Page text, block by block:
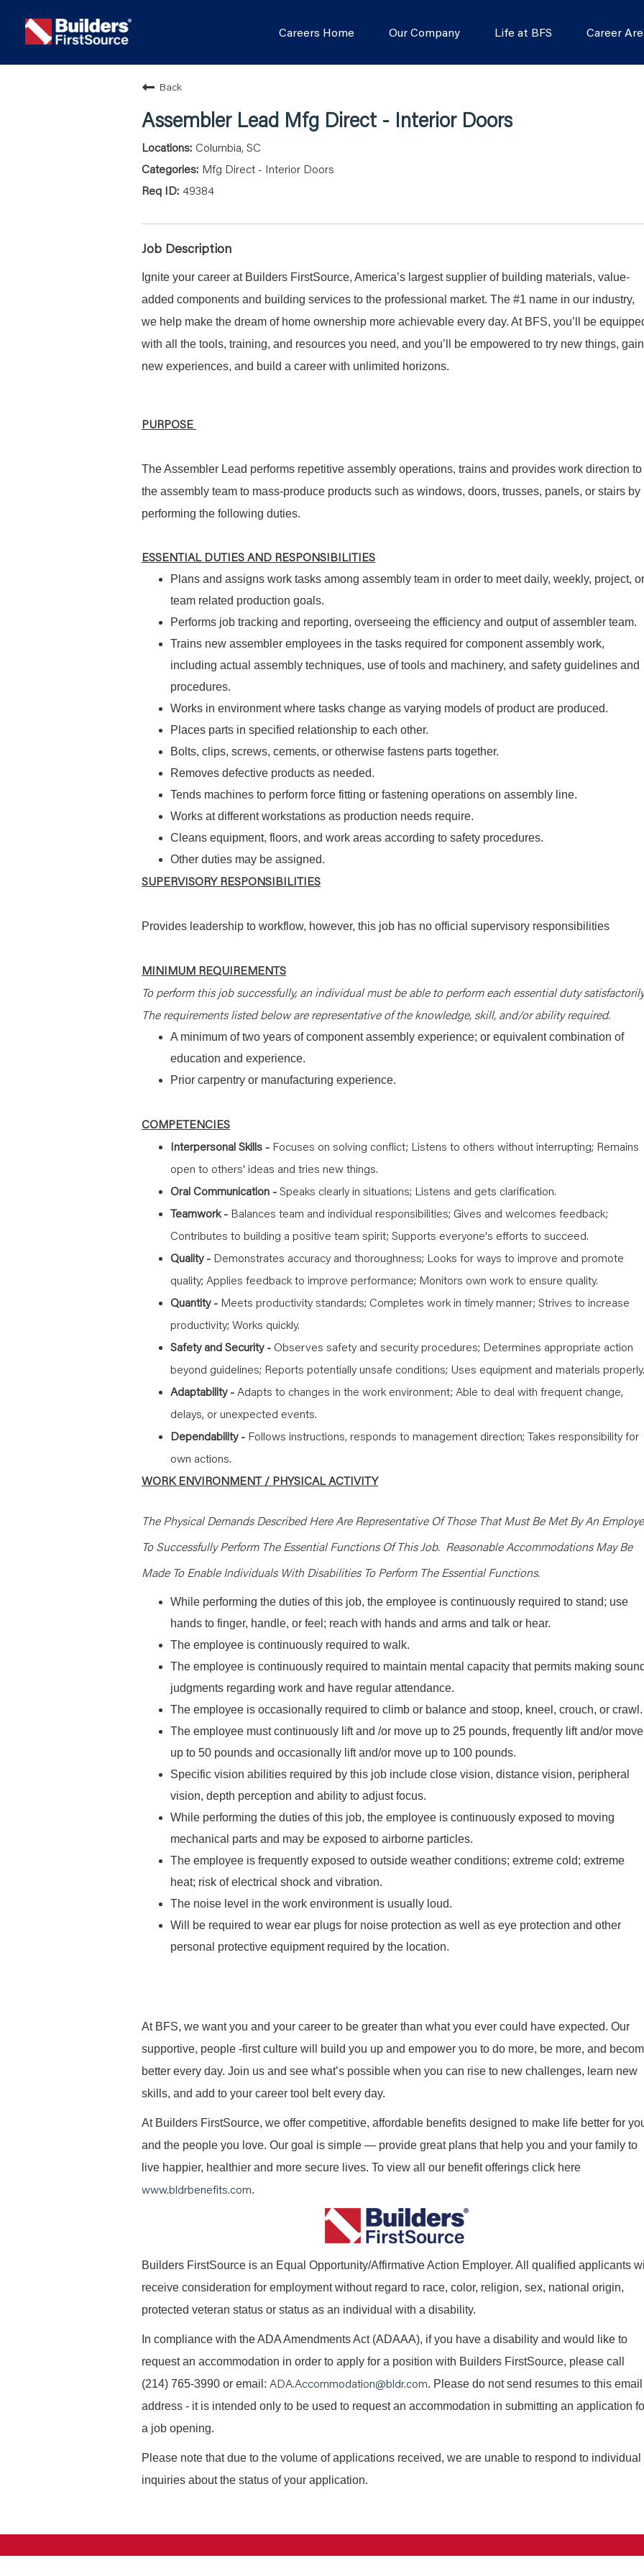
Careers Home Our Company Life at BFS Career
Back
Assembler Lead Mfg Direct - Interior Doors
Columbia, SC
Mfg Direct - Interior Doors
49384
Job Description
Ignite your career at Builders FirstSource, America’s largest supplier of building materials, value-
added components and building services to the professional market. The #1 name in our industry,
we help make the dream of home ownership more achievable every day. At BFS, you’ll be
with all the tools, training, and resources you need, and you’ll be empowered to try new things, gain
new experiences, and build a career with unlimited horizons.
PURPOSE
The Assembler Lead performs repetitive assembly operations, trains and provides work direction to
the assembly team to mass-produce products such as windows, doors, trusses, panels, or stairs by
performing the following duties.
ESSENTIAL DUTIES AND RESPONSIBILITIES
Plans and assigns work tasks among assembly team in order to meet daily, weekly, project, or
team related production goals.
Performs job tracking and reporting, overseeing the efficiency and output of assembler team.
Trains new assembler employees in the tasks required for component assembly work,
including actual assembly techniques, use of tools and machinery, and safety guidelines and
procedures.
Works in environment where tasks change as varying models of product are produced.
Places parts in specified relationship to each other.
Bolts, clips, screws, cements, or otherwise fastens parts together.
Removes defective products as needed.
Tends machines to perform force fitting or fastening operations on assembly line.
Works at different workstations as production needs require.
Cleans equipment, floors, and work areas according to safety procedures.
Other duties may be assigned.
SUPERVISORY RESPONSIBILITIES
Provides leadership to workflow, however, this job has no official supervisory responsibilities
MINIMUM REQUIREMENTS
To perform this job successfully, an individual must be able to perform each essential duty
The requirements listed below are representative of the knowledge, skill, and/or ability required.
A minimum of two years of component assembly experience; or equivalent combination of
education and experience.
Prior carpentry or manufacturing experience.
COMPETENCIES
Interpersonal Skills - Focuses on solving conflict; Listens to others without interrupting; Remains
open to others' ideas and tries new things.
Oral Communication -Speaks clearly in situations; Listens and gets clarification.
Teamwork - Balances team and individual responsibilities; Gives and welcomes feedback;
Contributes to building a positive team spirit; Supports everyone's efforts to succeed.
Quality - Demonstrates accuracy and thoroughness; Looks for ways to improve and promote
quality; Applies feedback to improve performance; Monitors own work to ensure quality.
Quantity - Meets productivity standards; Completes work in timely manner; Strives to increase
productivity; Works quickly.
Safety and Security -Observes safety and security procedures; Determines appropriate action
beyond guidelines; Reports potentially unsafe conditions; Uses equipment and materials properly.
Adaptability - Adapts to changes in the work environment; Able to deal with frequent change,
delays, or unexpected events.
Dependability - Follows instructions, responds to management direction; Takes responsibility for
own actions.
WORK ENVIRONMENT / PHYSICAL ACTIVITY
The Physical Demands Described Here Are Representative Of Those That Must Be Met By An
To Successfully Perform The Essential Functions Of This Job. Reasonable Accommodations May Be
Made To Enable Individuals With Disabilities To Perform The Essential Functions.
While performing the duties of this job, the employee is continuously required to stand; use
hands to finger, handle, or feel; reach with hands and arms and talk or hear.
The employee is continuously required to walk.
The employee is continuously required to maintain mental capacity that permits making
judgments regarding work and have regular attendance.
The employee is occasionally required to climb or balance and stoop, kneel, crouch, or crawl.
The employee must continuously lift and /or move up to 25 pounds, frequently lift and/or move
up to 50 pounds and occasionally lift and/or move up to 100 pounds.
Specific vision abilities required by this job include close vision, distance vision, peripheral
vision, depth perception and ability to adjust focus.
While performing the duties of this job, the employee is continuously exposed to moving
mechanical parts and may be exposed to airborne particles.
The employee is frequently exposed to outside weather conditions; extreme cold; extreme
heat; risk of electrical shock and vibration.
The noise level in the work environment is usually loud.
Will be required to wear ear plugs for noise protection as well as eye protection and other
personal protective equipment required by the location.
At BFS, we want you and your career to be greater than what you ever could have expected. Our
supportive, people -first culture will build you up and empower you to do more, be more, and
better every day. Join us and see what’s possible when you can rise to new challenges, learn new
skills, and add to your career tool belt every day.
At Builders FirstSource, we offer competitive, affordable benefits designed to make life better for
and the people you love. Our goal is simple — provide great plans that help you and your family to
live happier, healthier and more secure lives. To view all our benefit offerings click here
www.bldrbenefits.com.
Builders FirstSource is an Equal Opportunity/Affirmative Action Employer. All qualified applicants
receive consideration for employment without regard to race, color, religion, sex, national origin,
protected veteran status or status as an individual with a disability.
In compliance with the ADA Amendments Act (ADAAA), if you have a disability and would like to
request an accommodation in order to apply for a position with Builders FirstSource, please call
(214) 765-3990 or email: ADA.Accommodation@bldr.com. Please do not send resumes to this email
address - it is intended only to be used to request an accommodation in submitting an application
a job opening.
Please note that due to the volume of applications received, we are unable to respond to individual
inquiries about the status of your application.